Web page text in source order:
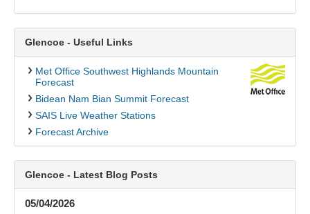
Glencoe - Useful Links
Met Office Southwest Highlands Mountain
Forecast
Bidean Nam Bian Summit Forecast
SAIS Live Weather Stations
Forecast Archive
Glencoe - Latest Blog Posts
05/04/2026